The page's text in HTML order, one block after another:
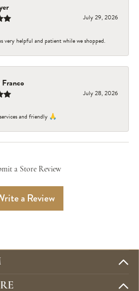
July 29, 2026
very helpful and patient while we shopped.
July 28, 2026
and friendly 🙏
a Store Review
a Review